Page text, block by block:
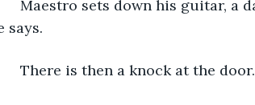
says.
	There is then a knock at the door.